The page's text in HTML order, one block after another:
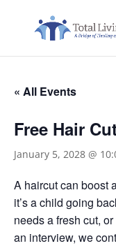
« All Events
Free Hair
January 5, 2028 @
A haircut can boost
it’s a child going
needs a fresh cut,
an interview, we